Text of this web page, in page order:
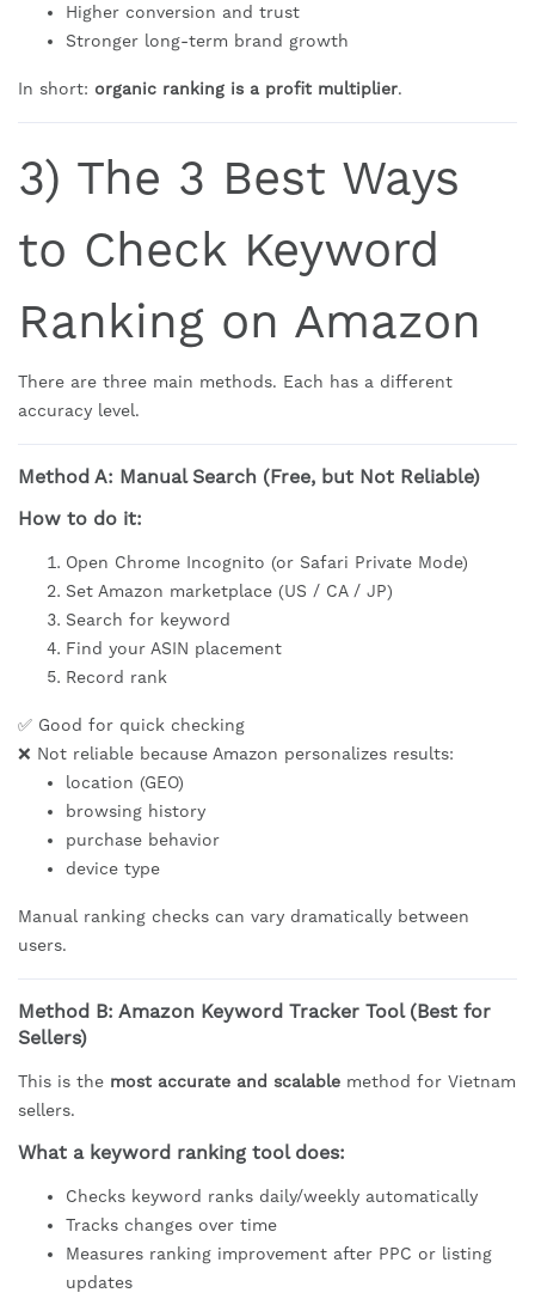
Higher conversion and trust
Stronger long-term brand growth
In short: organic ranking is a profit multiplier.
3) The 3 Best Ways
to Check Keyword
Ranking on Amazon
There are three main methods. Each has a different
accuracy level.
Method A: Manual Search (Free, but Not Reliable)
How to do it:
Open Chrome Incognito (or Safari Private Mode)
Set Amazon marketplace (US / CA / JP)
Search for keyword
Find your ASIN placement
Record rank
✅ Good for quick checking
❌ Not reliable because Amazon personalizes results:
location (GEO)
browsing history
purchase behavior
device type
Manual ranking checks can vary dramatically between
users.
Method B: Amazon Keyword Tracker Tool (Best for
Sellers)
This is the most accurate and scalable method for Vietnam
sellers.
What a keyword ranking tool does:
Checks keyword ranks daily/weekly automatically
Tracks changes over time
Measures ranking improvement after PPC or listing
updates